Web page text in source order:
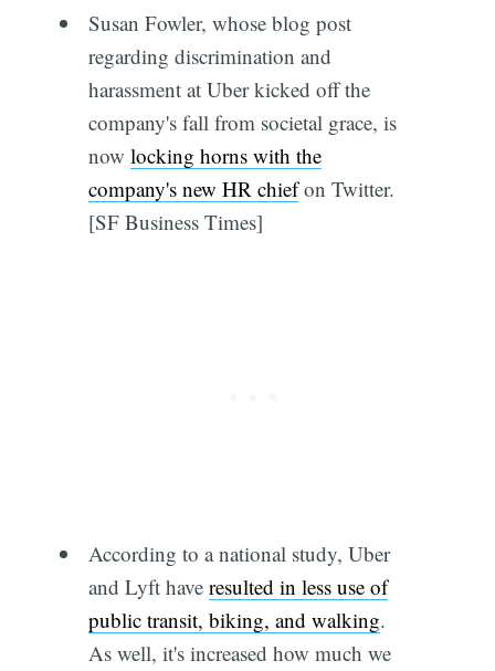
Susan Fowler, whose blog post
regarding discrimination and
harassment at Uber kicked off the
company's fall from societal grace, is
now locking horns with the
company's new HR chiefon Twitter.
[SF Business Times]
According to a national study, Uber
and Lyft have resulted in less use of
public transit, biking, and walking.
As well, it's increased how much we